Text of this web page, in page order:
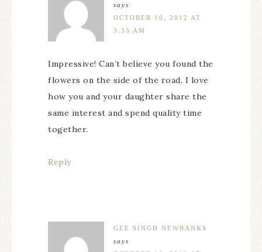
says
OCTOBER 10, 2012 AT
3:35 AM
Impressive! Can’t believe you found the
flowers on the side of the road. I love
how you and your daughter share the
same interest and spend quality time
together.
Reply
GEE SINGH NEWBANKS
says